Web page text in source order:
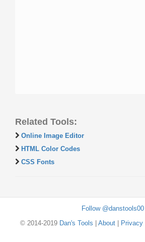
Related Tools:
Online Image Editor
HTML Color Codes
CSS Fonts
Follow @danstools00
© 2014-2019 Dan's Tools About| Privacy|